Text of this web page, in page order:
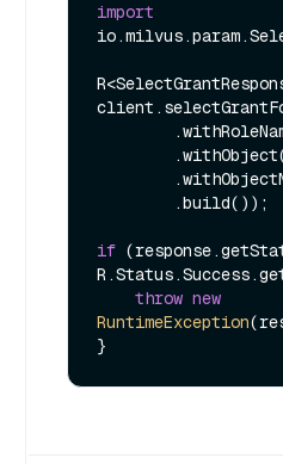
import
if
throw new
RuntimeException